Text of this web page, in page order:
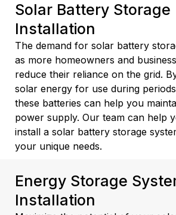
Solar Battery Storage
Installation
The demand for solar battery
as more homeowners and
reduce their reliance on the grid.
solar energy for use during
these batteries can help you
power supply. Our team can help
install a solar battery storage
your unique needs.
Energy Storage
Installation